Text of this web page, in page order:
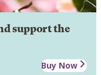
support the
Buy Now